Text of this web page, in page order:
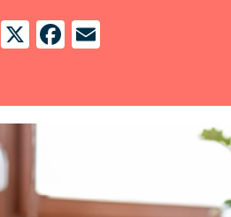
LinkedIn
X Facebook